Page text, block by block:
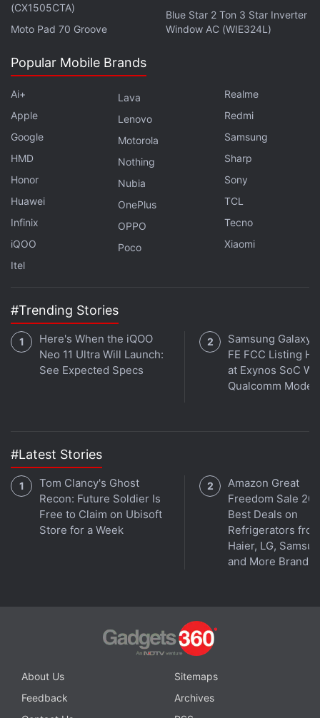
Affiliate links may be automatically generated - see our
ethics statement
Get your daily dose of
in under 80 characters on
with fellow tech lovers on our
Forum . Follow us onX,
Facebook,WhatsApp,Threads Google Newsfor
instant updates. Catch all the action on ourYouTube
(CX1505CTA)
Moto Pad 70 Groove
Blue Star 2 Ton 3 Star Inverter
Window AC (WIE324L)
Popular Mobile Brands
Ai+
Apple
Google
HMD
Honor
Huawei
Infinix
iQOO
Itel
Lava
Lenovo
Motorola
Nothing
Nubia
OnePlus
OPPO
Poco
Realme
Redmi
Samsung
Sharp
Sony
TCL
Tecno
Xiaomi
#Trending Stories
Here's When the iQOO
Neo 11 Ultra Will Launch:
See Expected Specs
Samsung Galaxy
FE FCC Listing
at Exynos SoC
Qualcomm
#Latest Stories
Tom Clancy's Ghost
Recon: Future Soldier Is
Free to Claim on Ubisoft
Store for a Week
Amazon Great
Freedom Sale
Best Deals on
Refrigerators
Haier, LG,
and More Brands
About Us
Sitemaps
Feedback
Archives